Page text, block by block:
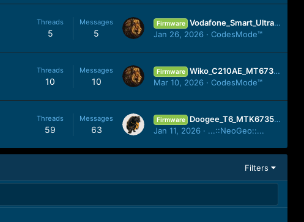
Threads
5
Messages
5
Firmware Vodafone_Smart_Ultra_7_VDF700_MT6755_25032016_(by_firmwarefile.com).zip
Jan 26, 2026
CodesMode™
Threads
10
Messages
10
Firmware Wiko_C210AE_MT6739_20201005_8.1.0.zip
Mar 10, 2026
CodesMode™
Threads
59
Messages
63
Firmware
Doogee_T6_MTK6735 FLASH FILE Flash File Tested Cm2 Read Firmware 200% Working No Any Risk
Jan 11, 2026
...::NeoGeo::...
Filters